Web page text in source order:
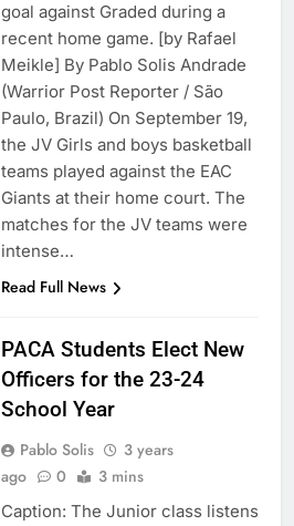
goal against Graded during a
recent home game. [by Rafael
Meikle] By Pablo Solis Andrade
(Warrior Post Reporter / São
Paulo, Brazil) On September 19,
the JV Girls and boys basketball
teams played against the EAC
Giants at their home court. The
matches for the JV teams were
intense…
Read Full News
PACA Students Elect New
Officers for the 23-24
School Year
Pablo Solis
3 years
ago
0 3 mins
Caption: The Junior class listens